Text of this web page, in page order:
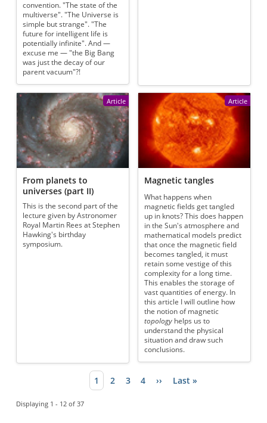
convention. "The state of the
multiverse". "The Universe is
simple but strange". "The
future for intelligent life is
potentially infinite". And —
excuse me — "the Big Bang
was just the decay of our
parent vacuum"?!
Article
From planets to
universes (part II)
This is the second part of the
lecture given by Astronomer
Royal Martin Rees at Stephen
Hawking's birthday
symposium.
Article
Magnetic tangles
What happens when
magnetic fields get tangled
up in knots? This does happen
in the Sun's atmosphere and
mathematical models predict
that once the magnetic field
becomes tangled, it must
retain some vestige of this
complexity for a long time.
This enables the storage of
vast quantities of energy. In
this article I will outline how
the notion of magnetic
topology helps us to
understand the physical
situation and draw such
conclusions.
Current page
1 Page
2 Page
3 Page
4 Next page
›› Last page
Last »
Displaying 1 - 12 of 37